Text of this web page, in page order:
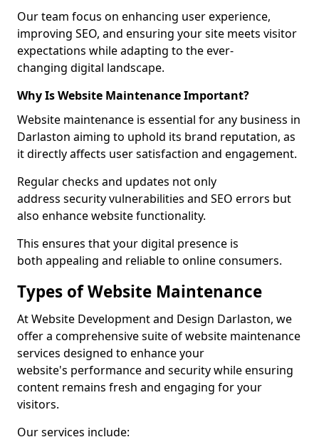
Our team focus on enhancing user experience,
improving SEO, and ensuring your site meets visitor
expectations while adapting to the ever-
changing digital landscape.
Why Is Website Maintenance Important?
Website maintenance is essential for any business in
Darlaston aiming to uphold its brand reputation, as
it directly affects user satisfaction and engagement.
Regular checks and updates not only
address security vulnerabilities and SEO errors but
also enhance website functionality.
This ensures that your digital presence is
both appealing and reliable to online consumers.
Types of Website Maintenance
At Website Development and Design Darlaston, we
offer a comprehensive suite of website maintenance
services designed to enhance your
website's performance and security while ensuring
content remains fresh and engaging for your
visitors.
Our services include: